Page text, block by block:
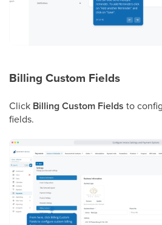
Billing Custom Fields
Click Billing Custom Fields to
fields.